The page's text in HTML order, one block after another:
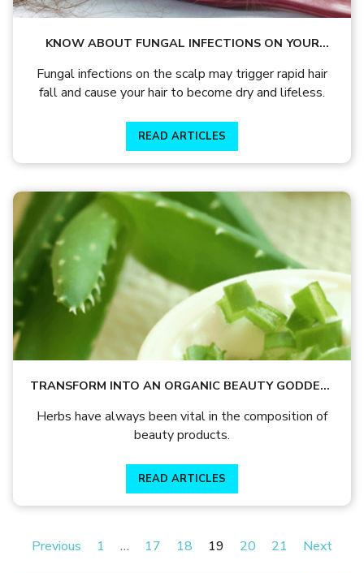
KNOW ABOUT FUNGAL INFECTIONS ON YOUR
Fungal infections on the scalp may trigger rapid hair
fall and cause your hair to become dry and lifeless.
READ ARTICLES
TRANSFORM INTO AN ORGANIC BEAUTY GODDESS
Herbs have always been vital in the composition of
beauty products.
READ ARTICLES
Previous 1 … 17 18 19 20 21 Next